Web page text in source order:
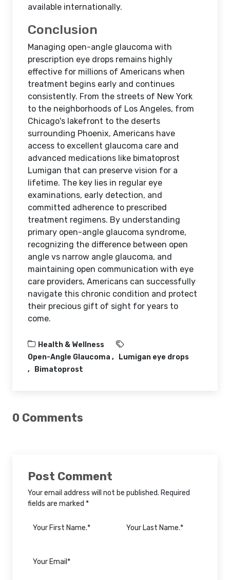
available internationally.
Conclusion
Managing open-angle glaucoma with
prescription eye drops remains highly
effective for millions of Americans when
treatment begins early and continues
consistently. From the streets of New York
to the neighborhoods of Los Angeles, from
Chicago's lakefront to the deserts
surrounding Phoenix, Americans have
access to excellent glaucoma care and
advanced medications like bimatoprost
Lumigan that can preserve vision for a
lifetime. The key lies in regular eye
examinations, early detection, and
committed adherence to prescribed
treatment regimens. By understanding
primary open-angle glaucoma syndrome,
recognizing the difference between open
angle vs narrow angle glaucoma, and
maintaining open communication with eye
care providers, Americans can successfully
navigate this chronic condition and protect
their precious gift of sight for years to
come.
Health & Wellness
Open-Angle Glaucoma
Lumigan eye drops
Bimatoprost
0 Comments
Post Comment
Your email address will not be published. Required
fields are marked *